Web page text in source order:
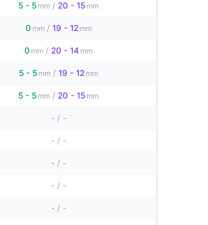
5 - 5 mm / 20 - 15 mm
0 mm / 19 - 12 mm
0 mm / 20 - 14 mm
5 - 5 mm / 19 - 12 mm
5 - 5 mm / 20 - 15 mm
- / -
- / -
- / -
- / -
- / -